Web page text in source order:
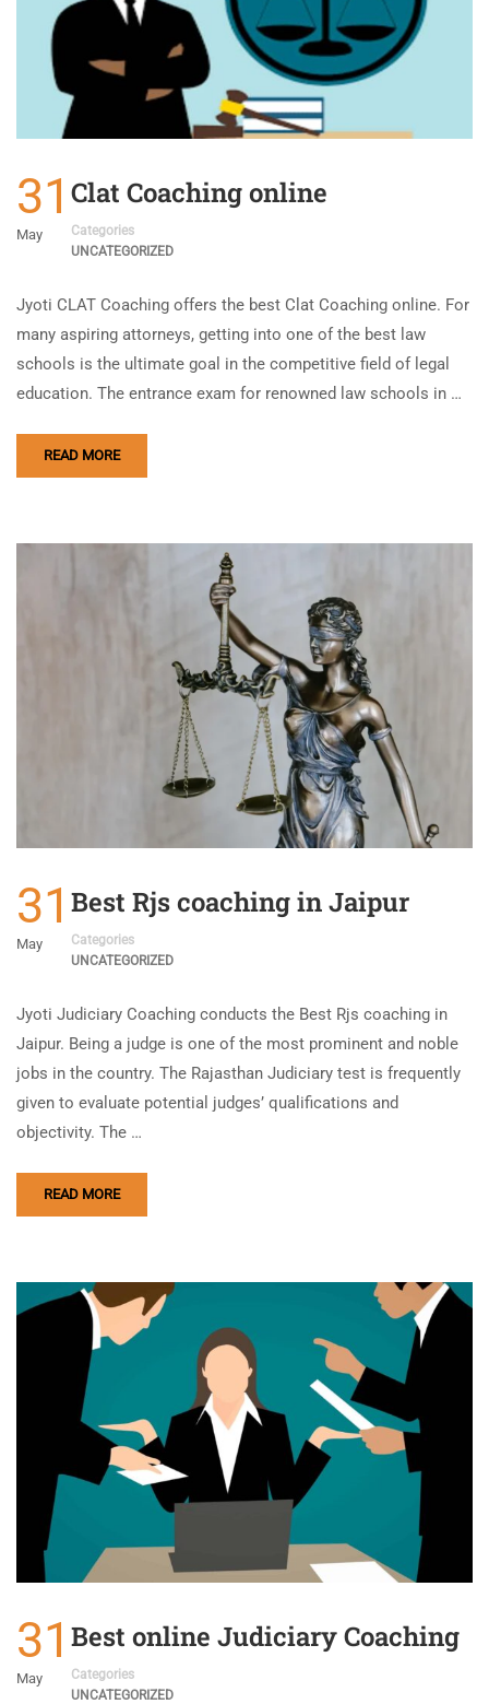
31
May
Clat Coaching online
Categories
UNCATEGORIZED
Jyoti CLAT Coaching offers the best Clat Coaching online. For
many aspiring attorneys, getting into one of the best law
schools is the ultimate goal in the competitive field of legal
education. The entrance exam for renowned law schools in …
READ MORE
31
May
Best Rjs coaching in Jaipur
Categories
UNCATEGORIZED
Jyoti Judiciary Coaching conducts the Best Rjs coaching in
Jaipur. Being a judge is one of the most prominent and noble
jobs in the country. The Rajasthan Judiciary test is frequently
given to evaluate potential judges’ qualifications and
objectivity. The …
READ MORE
31
May
Best online Judiciary Coaching
Categories
UNCATEGORIZED